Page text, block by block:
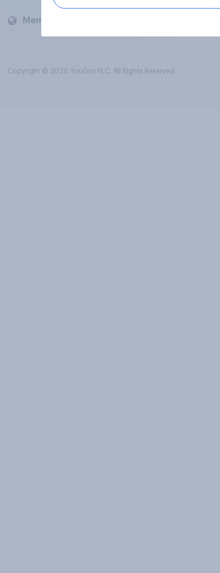
Members and clients
Copyright © 2026 YouGov PLC. All Rights Reserved.